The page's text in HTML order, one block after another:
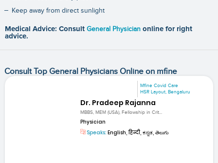
Keep away from direct sunlight
Medical Advice: Consult General Physician online for right
advice.
Consult Top General Physicians Online on mfine
Mfine Covid Care
HSR Layout, Bengaluru
Dr. Pradeep Rajanna
MBBS, MEM (USA), Fellowship in Crit...
Physician
Speaks: English, हिन्दी, ಕನ್ನಡ, తెలుగు